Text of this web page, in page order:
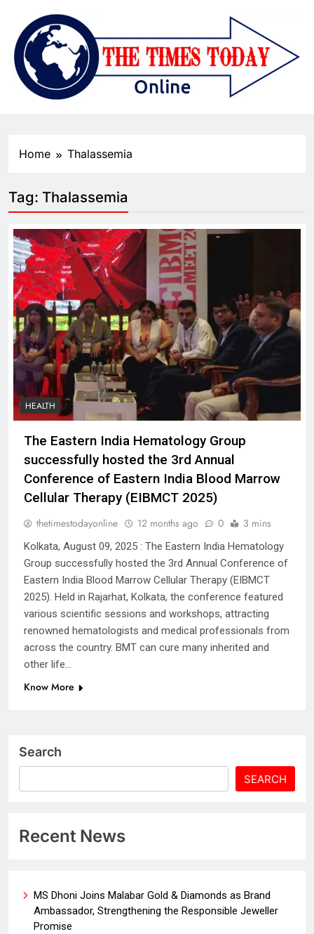
Home Thalassemia
Tag: Thalassemia
HEALTH
The Eastern India Hematology Group
successfully hosted the 3rd Annual
Conference of Eastern India Blood Marrow
Cellular Therapy (EIBMCT 2025)
thetimestodayonline 12 months ago 0 3 mins
Kolkata, August 09, 2025 : The Eastern India Hematology
Group successfully hosted the 3rd Annual Conference of
Eastern India Blood Marrow Cellular Therapy (EIBMCT
2025). Held in Rajarhat, Kolkata, the conference featured
various scientific sessions and workshops, attracting
renowned hematologists and medical professionals from
across the country. BMT can cure many inherited and
other life…
Know More
Search
SEARCH
Recent News
MS Dhoni Joins Malabar Gold & Diamonds as Brand
Ambassador, Strengthening the Responsible Jeweller
Promise